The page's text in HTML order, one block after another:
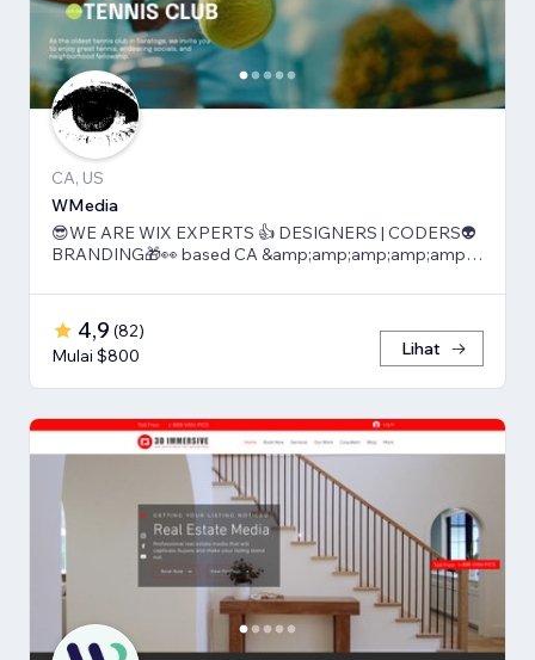
CA, US
WMedia
😎WE ARE WIX EXPERTS 👍 DESIGNERS | CODERS👽
BRANDING🎁👀 based CA &amp;amp;amp;amp;amp;
4,9 (82)
Mulai $800
Lihat